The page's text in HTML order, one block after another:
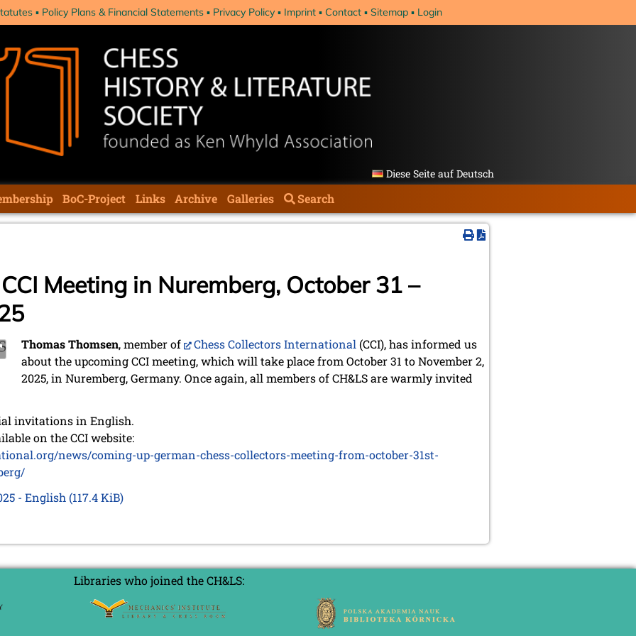
Policy Plans & Financial Statements Privacy Policy Imprint Contact Sitemap Login
Diese Seite auf Deutsch
BoC-Project Links Archive Galleries Search
Meeting in Nuremberg, October 31 –
Thomas Thomsen, member of Chess Collectors International(CCI), has informed us
about the upcoming CCI meeting, which will take place from October 31 to November 2,
2025, in Nuremberg, Germany. Once again, all members of CH&LS are warmly invited
invitations in English.
on the CCI website:
news/coming-up-german-chess-collectors-meeting-from-october-31st-
- English (117.4 KiB)
Libraries who joined the CH&LS: